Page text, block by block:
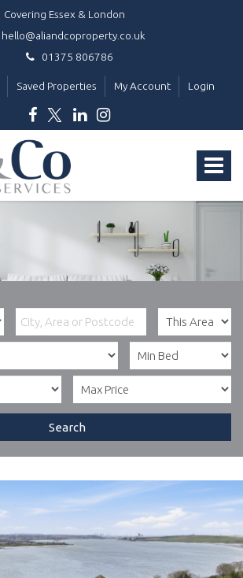
Covering Essex & London
hello@aliandcoproperty.co.uk
01375 806786
Saved Properties My Account Login
Toggle
Search